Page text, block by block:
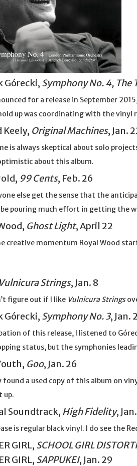
Górecki, Symphony No. 4, The
for a release in September
up was coordinating with the vinyl
Keely, Original Machines, Jan.
is always skeptical about solo
about this album.
99 Cents, Feb. 26
else get the sense that the
pouring much effort in getting the
Ghost Light, April 22
creative momentum Royal Wood
Vulnicura Strings, Jan. 8
figure out if I like Vulnicura Strings
Górecki, Symphony No. 3, Jan.
of this release, I listened to
status, but the symphonies
Goo, Jan. 26
found a used copy of this album on
up.
Soundtrack, High Fidelity,
is regular black vinyl. I do see the
GIRL, SCHOOL GIRL
GIRL, SAPPUKEI, Jan. 29